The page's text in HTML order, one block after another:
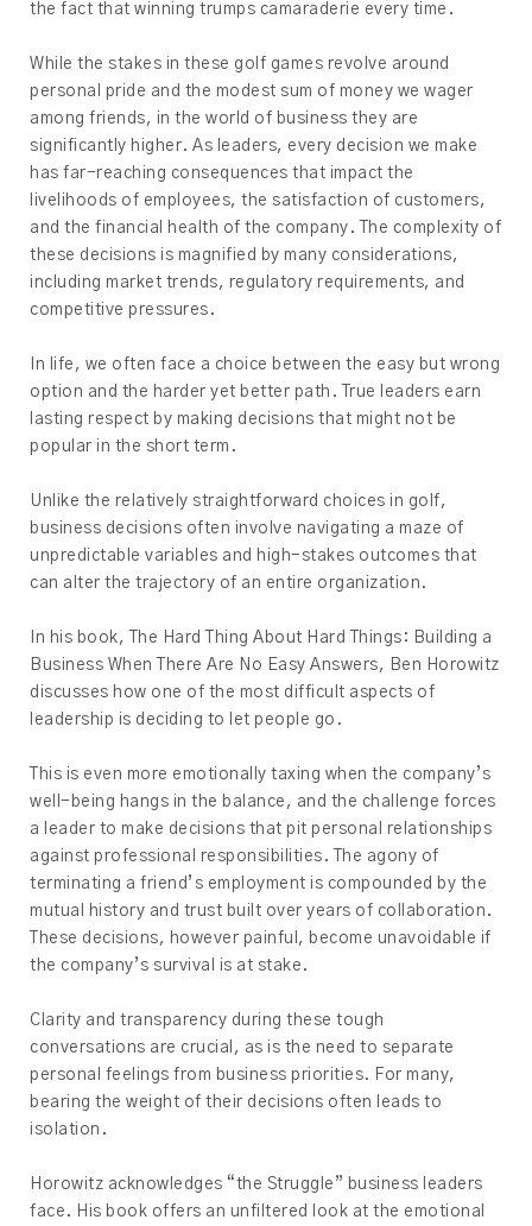
the fact that winning trumps camaraderie every time.
While the stakes in these golf games revolve around
personal pride and the modest sum of money we wager
among friends, in the world of business they are
significantly higher. As leaders, every decision we make
has far-reaching consequences that impact the
livelihoods of employees, the satisfaction of customers,
and the financial health of the company. The complexity of
these decisions is magnified by many considerations,
including market trends, regulatory requirements, and
competitive pressures.
In life, we often face a choice between the easy but wrong
option and the harder yet better path. True leaders earn
lasting respect by making decisions that might not be
popular in the short term.
Unlike the relatively straightforward choices in golf,
business decisions often involve navigating a maze of
unpredictable variables and high-stakes outcomes that
can alter the trajectory of an entire organization.
In his book, The Hard Thing About Hard Things: Building a
Business When There Are No Easy Answers, Ben Horowitz
discusses how one of the most difficult aspects of
leadership is deciding to let people go.
This is even more emotionally taxing when the company’s
well-being hangs in the balance, and the challenge forces
a leader to make decisions that pit personal relationships
against professional responsibilities. The agony of
terminating a friend’s employment is compounded by the
mutual history and trust built over years of collaboration.
These decisions, however painful, become unavoidable if
the company’s survival is at stake.
Clarity and transparency during these tough
conversations are crucial, as is the need to separate
personal feelings from business priorities. For many,
bearing the weight of their decisions often leads to
isolation.
Horowitz acknowledges “the Struggle” business leaders
face. His book offers an unfiltered look at the emotional